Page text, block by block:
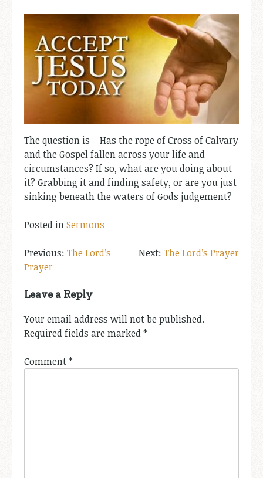
The question is – Has the rope of Cross of Calvary
and the Gospel fallen across your life and
circumstances? If so, what are you doing about
it? Grabbing it and finding safety, or are you just
sinking beneath the waters of Gods judgement?
Posted inSermons
Post
navigation
The Lord’s
Prayer
The Lord’s Prayer
Leave a Reply
Your email address will not be published.
Required fields are marked*
Comment*